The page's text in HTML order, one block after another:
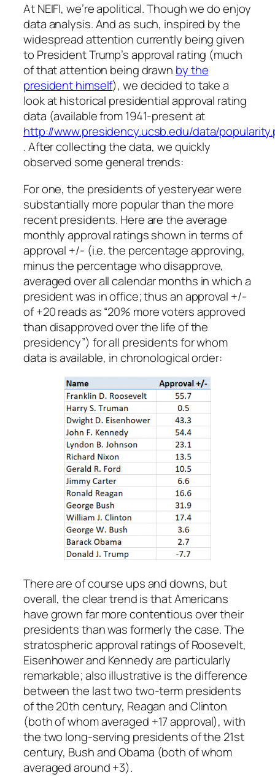
At NEIFI, we’re apolitical. Though we do enjoy
data analysis. And as such, inspired by the
widespread attention currently being given
to President Trump’s approval rating (much
of that attention being drawn by the
president himself), we decided to take a
look at historical presidential approval rating
data (available from 1941-present at
http://www.presidency.ucsb.edu/data/
. After collecting the data, we quickly
observed some general trends:
For one, the presidents of yesteryear were
substantially more popular than the more
recent presidents. Here are the average
monthly approval ratings shown in terms of
approval +/- (i.e. the percentage approving,
minus the percentage who disapprove,
averaged over all calendar months in which a
president was in office; thus an approval +/-
of +20 reads as “20% more voters approved
than disapproved over the life of the
presidency”) for all presidents for whom
data is available, in chronological order:
There are of course ups and downs, but
overall, the clear trend is that Americans
have grown far more contentious over their
presidents than was formerly the case. The
stratospheric approval ratings of Roosevelt,
Eisenhower and Kennedy are particularly
remarkable; also illustrative is the difference
between the last two two-term presidents
of the 20th century, Reagan and Clinton
(both of whom averaged +17 approval), with
the two long-serving presidents of the 21st
century, Bush and Obama (both of whom
averaged around +3).